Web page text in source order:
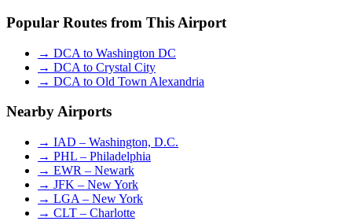
Popular Routes from This Airport
→ DCA to Washington DC
→ DCA to Crystal City
→ DCA to Old Town Alexandria
Nearby Airports
→ IAD – Washington, D.C.
→ PHL – Philadelphia
→ EWR – Newark
→ JFK – New York
→ LGA – New York
→ CLT – Charlotte